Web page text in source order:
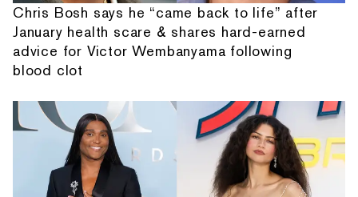
Chris Bosh says he “came back to life” after
January health scare & shares hard-earned
advice for Victor Wembanyama following
blood clot